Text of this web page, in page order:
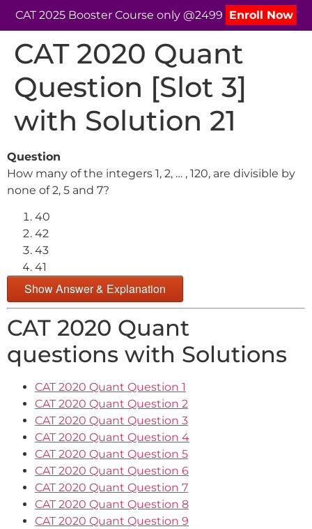
CAT 2025 Booster Course only @2499 Enroll Now
CAT 2020 Quant
Question [Slot 3]
with Solution 21
Question
How many of the integers 1, 2, … , 120, are divisible by
none of 2, 5 and 7?
40
42
43
41
Show Answer & Explanation
CAT 2020 Quant
questions with Solutions
CAT 2020 Quant Question 1
CAT 2020 Quant Question 2
CAT 2020 Quant Question 3
CAT 2020 Quant Question 4
CAT 2020 Quant Question 5
CAT 2020 Quant Question 6
CAT 2020 Quant Question 7
CAT 2020 Quant Question 8
CAT 2020 Quant Question 9